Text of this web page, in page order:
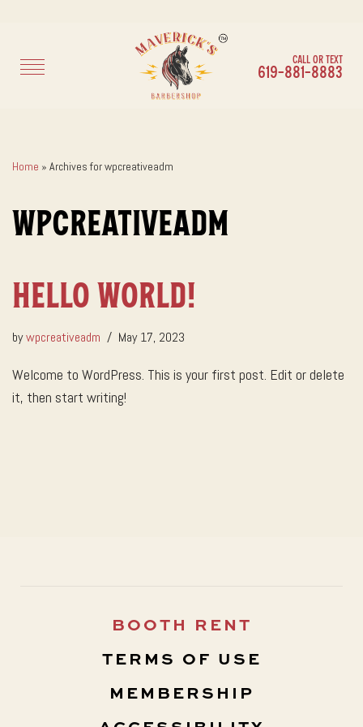
Skip
Call or Text
619-881-8883
Home » Archives for wpcreativeadm
wpcreativeadm
Hello world!
bywpcreativeadm May 17, 2023
Welcome to WordPress. This is your first post. Edit or delete
it, then start writing!
BOOTH RENT
TERMS OF USE
MEMBERSHIP